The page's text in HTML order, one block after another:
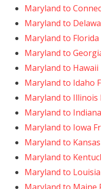
Maryland to
Maryland to
Maryland to
Maryland to
Maryland to
Maryland to Idaho
Maryland to Illinois
Maryland to
Maryland to Iowa
Maryland to
Maryland to
Maryland to